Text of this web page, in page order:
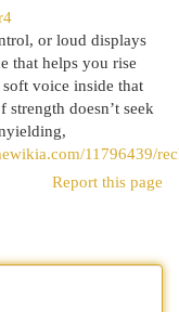
or loud displays
that helps you rise
voice inside that
doesn’t seek
11796439/
Report this page